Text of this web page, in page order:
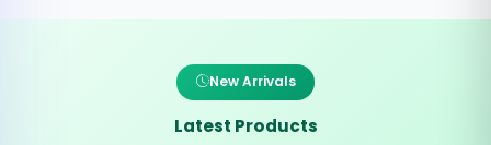
New Arrivals
Latest Products